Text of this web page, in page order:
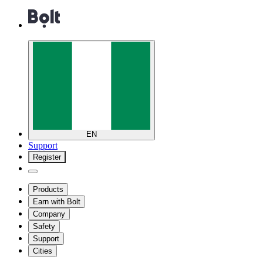
EN
Support
Register
Products
Earn with Bolt
Company
Safety
Support
Cities